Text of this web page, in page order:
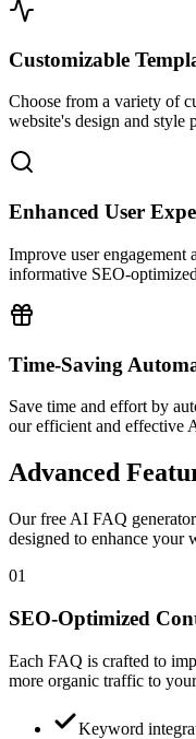
Customizable
Choose from a variety of
website's design and style
Enhanced User
Improve user engagement
informative SEO-
Time-Saving
Save time and effort by
our efficient and effective
Advanced
Our free AI FAQ
designed to enhance your
01
SEO-Optimized
Each FAQ is crafted to
more organic traffic to
Keyword